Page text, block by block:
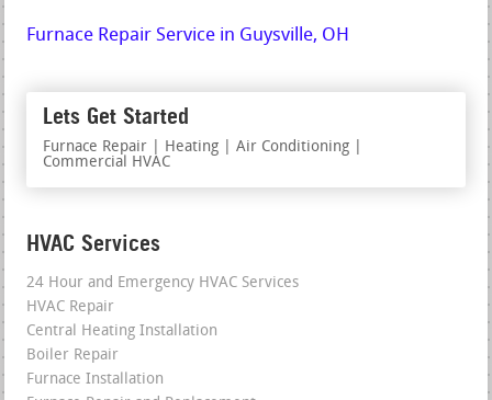
Furnace Repair Service in Guysville, OH
Lets Get Started
Furnace Repair | Heating | Air Conditioning |
Commercial HVAC
HVAC Services
24 Hour and Emergency HVAC Services
HVAC Repair
Central Heating Installation
Boiler Repair
Furnace Installation